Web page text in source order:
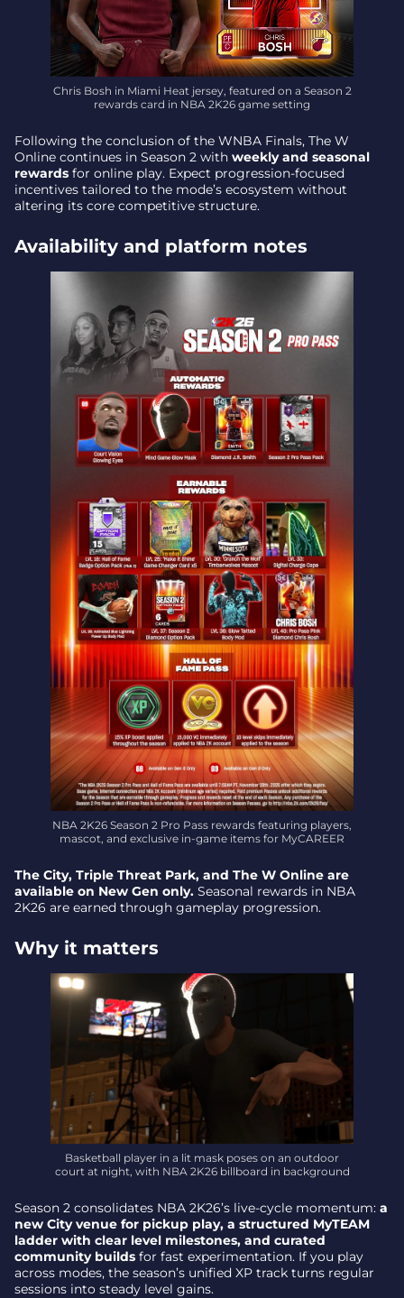
Chris Bosh in Miami Heat jersey, featured on a Season 2
rewards card in NBA 2K26 game setting
Following the conclusion of the WNBA Finals, The W
Online continues in Season 2 with weekly and seasonal
rewards for online play. Expect progression-focused
incentives tailored to the mode’s ecosystem without
altering its core competitive structure.
Availability and platform notes
NBA 2K26 Season 2 Pro Pass rewards featuring players,
mascot, and exclusive in-game items for MyCAREER
The City, Triple Threat Park, and The W Online are
available on New Gen only. Seasonal rewards in NBA
2K26 are earned through gameplay progression.
Why it matters
Basketball player in a lit mask poses on an outdoor
court at night, with NBA 2K26 billboard in background
Season 2 consolidates NBA 2K26’s live-cycle momentum: a
new City venue for pickup play, a structured MyTEAM
ladder with clear level milestones, and curated
community builds for fast experimentation. If you play
across modes, the season’s unified XP track turns regular
sessions into steady level gains.